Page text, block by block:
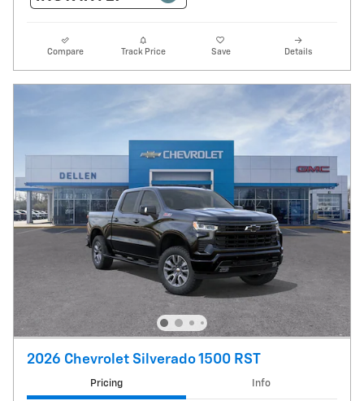
Compare Track Price Save Details
2026 Chevrolet Silverado 1500 RST
Pricing Info